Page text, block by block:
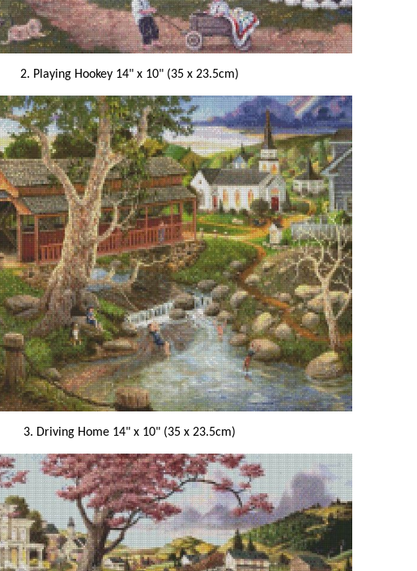
2. Playing Hookey 14" x 10" (35 x 23.5cm)
3. Driving Home 14" x 10" (35 x 23.5cm)